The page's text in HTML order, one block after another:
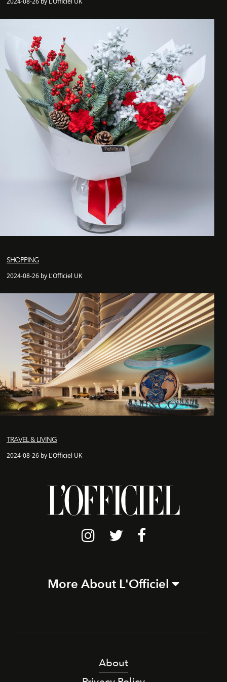
SHOPPING
2024-08-26 by L'Officiel UK
TRAVEL & LIVING
2024-08-26 by L'Officiel UK
More About L'Officiel
About